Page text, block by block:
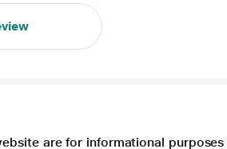
are for informational